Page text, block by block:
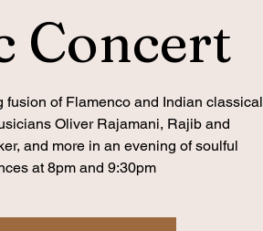
Concert
fusion of Flamenco and Indian classical
Oliver Rajamani, Rajib and
and more in an evening of soulful
at 8pm and 9:30pm